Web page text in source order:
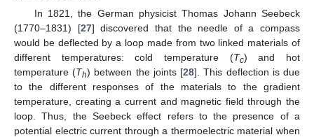
In 1821, the German physicist Thomas Johann Seebeck
(1770–1831) [27] discovered that the needle of a compass
would be deflected by a loop made from two linked materials of
different temperatures: cold temperature (Tc) and hot
temperature (Th) between the joints [28]. This deflection is due
to the different responses of the materials to the gradient
temperature, creating a current and magnetic field through the
loop. Thus, the Seebeck effect refers to the presence of a
potential electric current through a thermoelectric material when